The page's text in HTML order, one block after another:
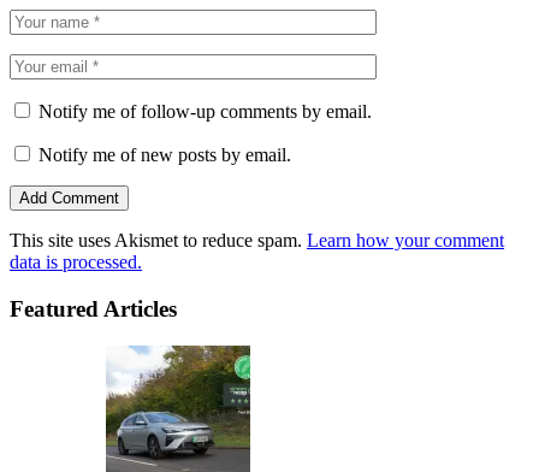
Notify me of follow-up comments by email.
Notify me of new posts by email.
This site uses Akismet to reduce spam. Learn how your comment
data is processed.
Featured Articles